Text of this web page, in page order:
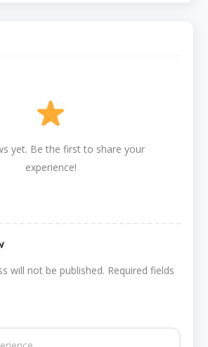
yet. Be the first to share your
experience!
will not be published. Required fields